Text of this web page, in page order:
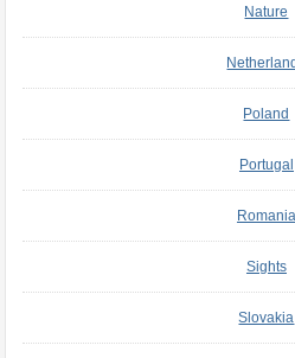
Nature
Poland
Portugal
Romania
Sights
Slovakia